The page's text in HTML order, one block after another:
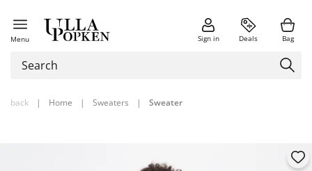
Menu Sign in Deals Bag
back | Home | Sweaters | Sweater